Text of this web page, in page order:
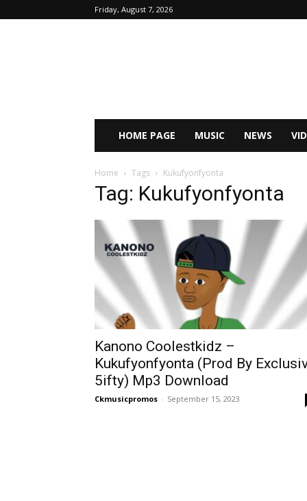
Friday, August 7, 2026
HOME PAGE MUSIC NEWS
Home Tags Kukufyonfyonta
Tag: Kukufyonfyonta
Kanono Coolestkidz –
Kukufyonfyonta (Prod By
5ifty) Mp3 Download
Ckmusicpromos - September 15, 2023